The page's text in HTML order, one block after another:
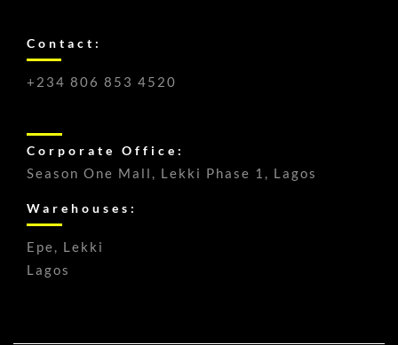
Contact:
+234 806 853 4520
Corporate Office:
Season One Mall, Lekki Phase 1, Lagos
Warehouses:
Epe, Lekki
Lagos